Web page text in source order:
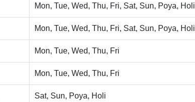
Mon, Tue, Wed, Thu, Fri, Sat, Sun, Poya, Holi
Mon, Tue, Wed, Thu, Fri, Sat, Sun, Poya, Holi
Mon, Tue, Wed, Thu, Fri
Mon, Tue, Wed, Thu, Fri
Sat, Sun, Poya, Holi